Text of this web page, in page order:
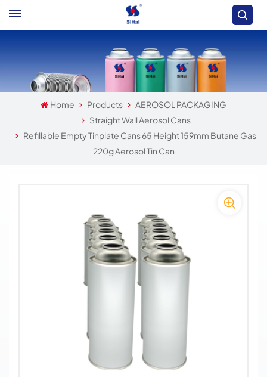
Home Products
AEROSOL PACKAGING
Straight Wall Aerosol Cans
Refillable Empty Tinplate Cans 65 Height 159mm Butane Gas
220g Aerosol Tin Can